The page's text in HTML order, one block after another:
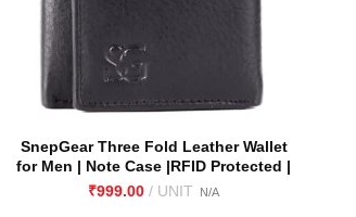
SnepGear Three Fold Leather Wallet
for Men | Note Case |RFID Protected |
Full Grain Leather| Nappa Leather |
₹